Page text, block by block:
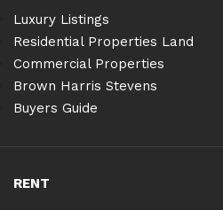
Luxury Listings
Residential Properties Land
Commercial Properties
Brown Harris Stevens
Buyers Guide
RENT